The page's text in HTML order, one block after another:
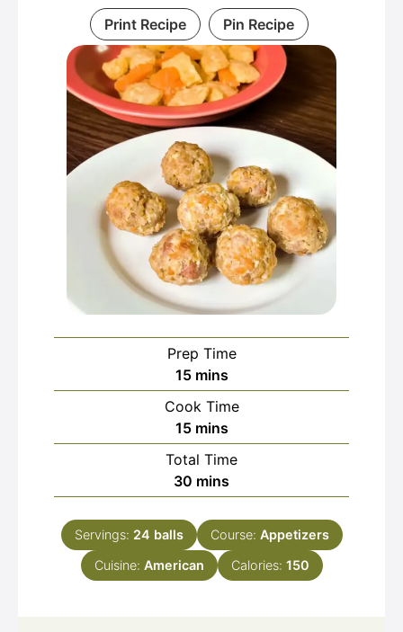
Print Recipe Pin Recipe
Prep Time
15minutes
mins
Cook Time
15minutes
mins
Total Time
30 minutes
mins
Servings: 24 balls Course: Appetizers
Cuisine: American Calories: 150